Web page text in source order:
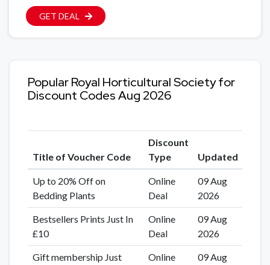
GET DEAL
Popular Royal Horticultural Society for
Discount Codes Aug 2026
Title of Voucher Code
Discount
Type
Updated
Up to 20% Off on
Bedding Plants
Online
Deal
09 Aug
2026
Bestsellers Prints Just In
£10
Online
Deal
09 Aug
2026
Gift membership Just Online 09 Aug